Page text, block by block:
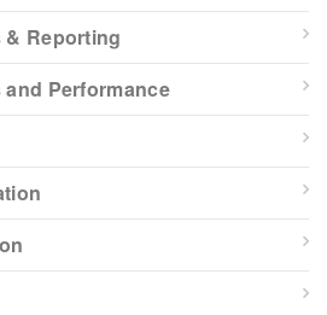
Reporting
Performance